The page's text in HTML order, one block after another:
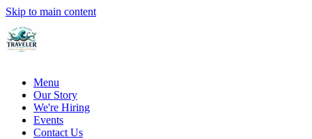
Skip to main content
Menu
Our Story
We're Hiring
Events
Contact Us